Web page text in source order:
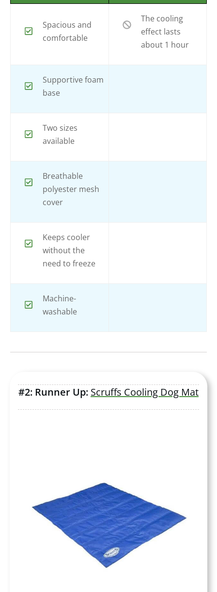
Spacious and
comfortable
The cooling
effect lasts
about 1 hour
Supportive foam
base
Two sizes
available
Breathable
polyester mesh
cover
Keeps cooler
without the
need to freeze
Machine-
washable
#2: Runner Up: Scruffs Cooling Dog Mat